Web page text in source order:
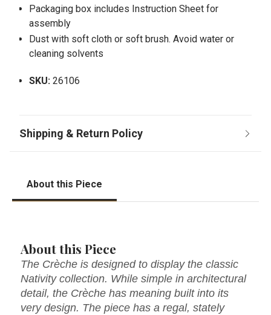
Packaging box includes Instruction Sheet for
assembly
Dust with soft cloth or soft brush. Avoid water or
cleaning solvents
SKU: 26106
About this Piece
About this Piece
The Crèche is designed to display the classic
Nativity collection. While simple in architectural
detail, the Crèche has meaning built into its
very design. The piece has a regal, stately